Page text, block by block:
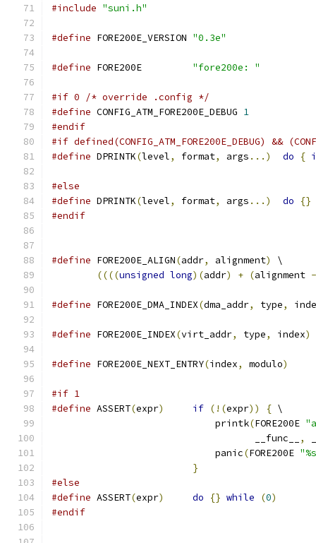
#include "suni.h"
#define FORE200E_VERSION "0.3e"
#define FORE200E "fore200e: "
#if 0 /* override .config */
#define CONFIG_ATM_FORE200E_DEBUG 1
#endif
#if defined(CONFIG_ATM_FORE200E_DEBUG) &&
#define DPRINTK(level, format, args ...) do {
#else
#define DPRINTK(level, format, args ...) do
{}
#endif
#define FORE200E_ALIGN(addr, alignment)
\
((((unsigned long)(addr) + (alignment -
#define FORE200E_DMA_INDEX(dma_addr, type,
#define FORE200E_INDEX(virt_addr, type, index)
#define FORE200E_NEXT_ENTRY(index, modulo)
#if 1
#define ASSERT(expr) if (!(expr)) { \
			     printk
(FORE200E
				    __func__
,
			     panic
(FORE200E
}
#else
#define ASSERT(expr) do {} while (0)
#endif